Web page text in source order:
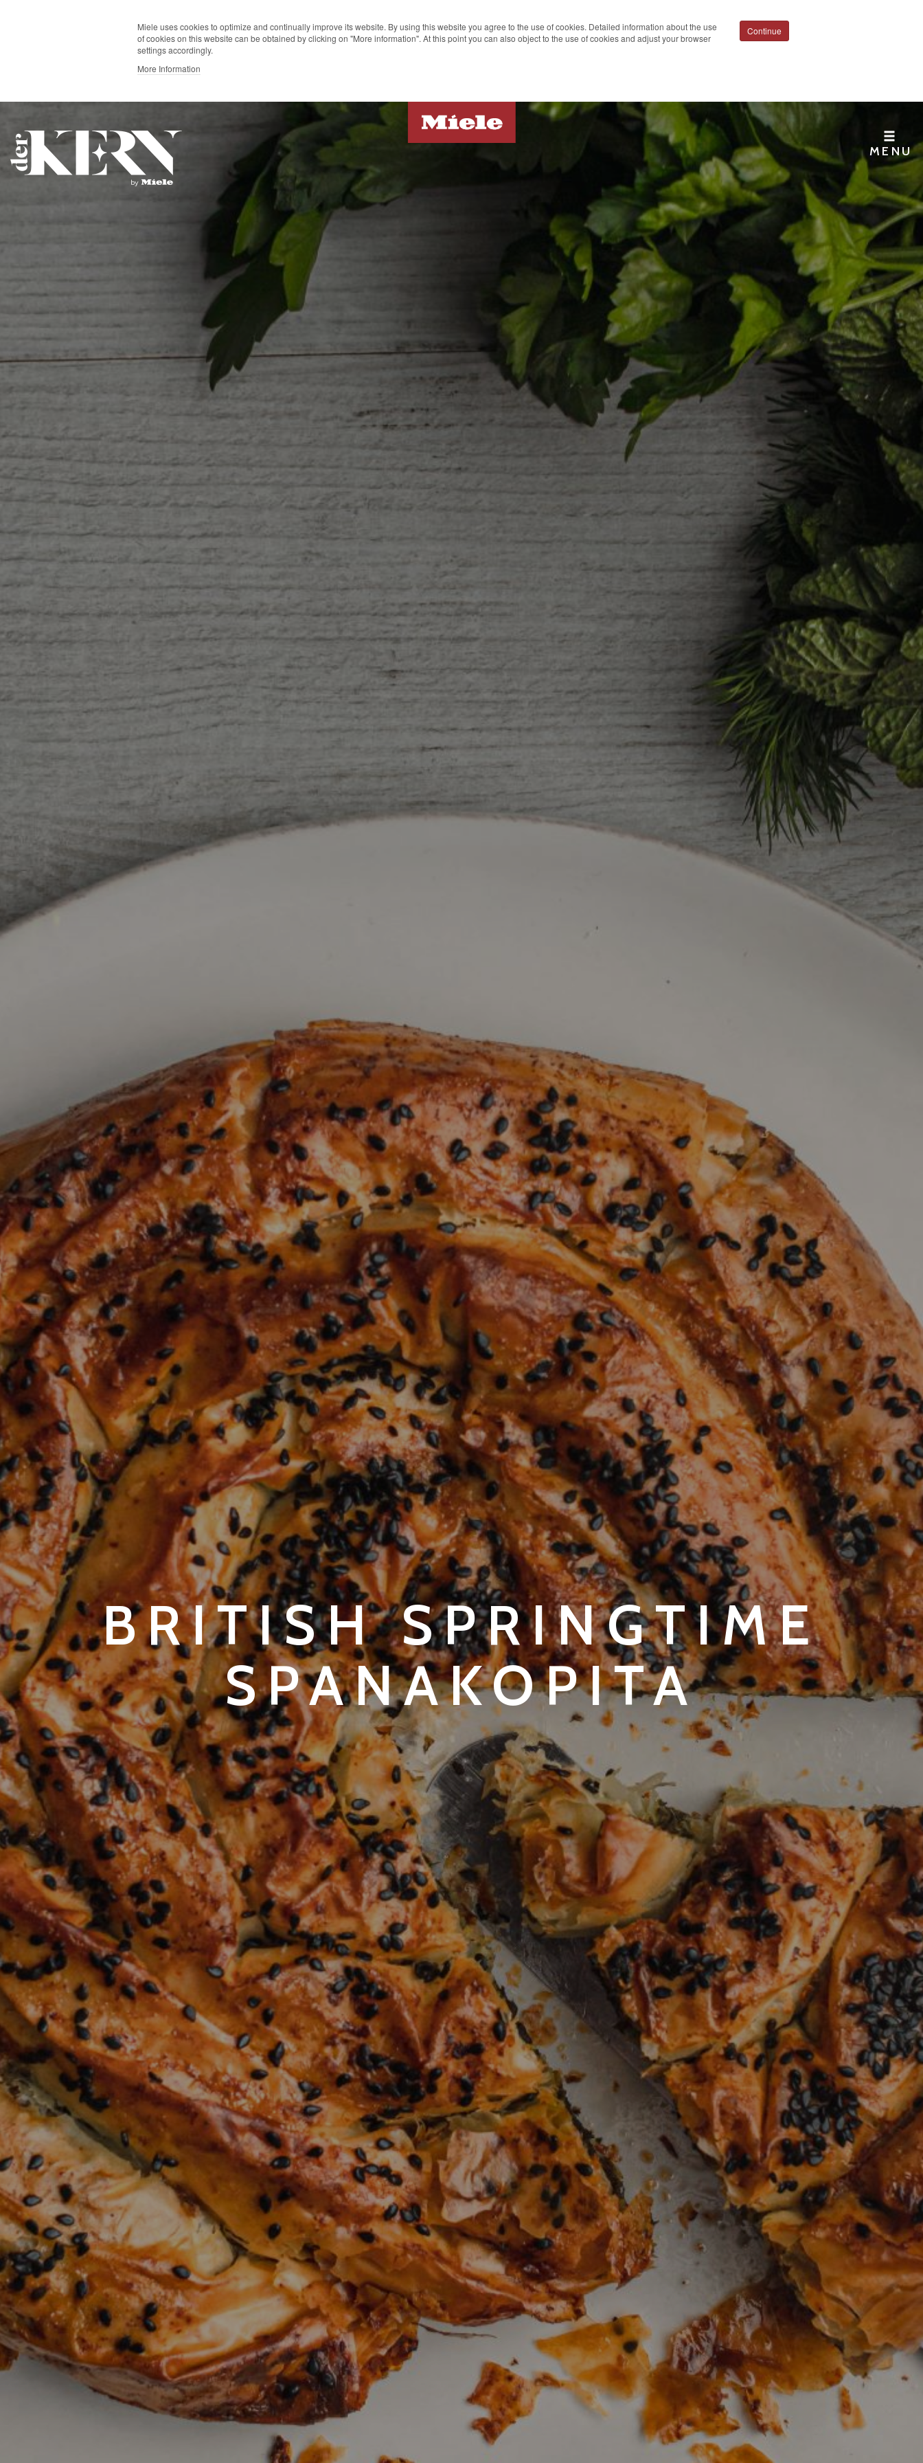
MENU
Miele uses cookies to optimize and continually improve its website. By using this website you agree to the use of cookies. Detailed information about the use
of cookies on this website can be obtained by clicking on "More information". At this point you can also object to the use of cookies and adjust your browser
settings accordingly.
More Information
Continue
BRITISH SPRINGTIME
SPANAKOPITA